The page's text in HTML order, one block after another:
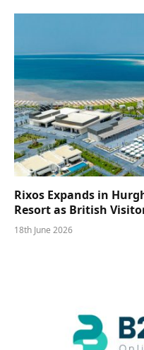
Rixos Expands in
Resort as British
18th June 2026